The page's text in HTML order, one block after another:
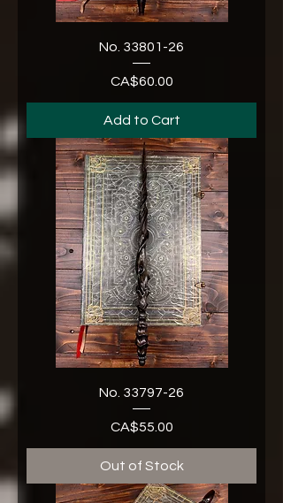
No. 33801-26
Price
CA$60.00
Add to Cart
No. 33797-26
Price
CA$55.00
Out of Stock